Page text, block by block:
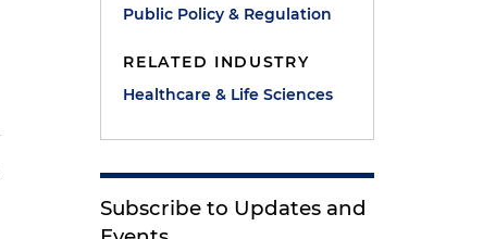
Public Policy & Regulation
RELATED INDUSTRY
Healthcare & Life Sciences
Subscribe to Updates and